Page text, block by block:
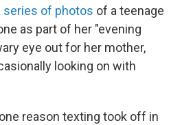
series of photos of a teenage
as part of her "evening
eye out for her mother,
looking on with
reason texting took off in